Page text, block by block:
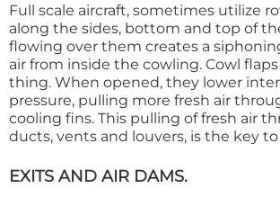
Full scale aircraft, sometimes utilize
along the sides, bottom and top of
flowing over them creates a
air from inside the cowling. Cowl
thing. When opened, they lower
pressure, pulling more fresh air
cooling fins. This pulling of fresh air
ducts, vents and louvers, is the key
EXITS AND AIR DAMS.